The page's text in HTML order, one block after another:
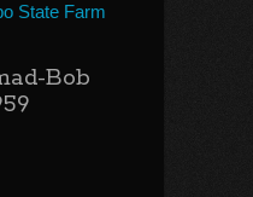
State Farm
Bob